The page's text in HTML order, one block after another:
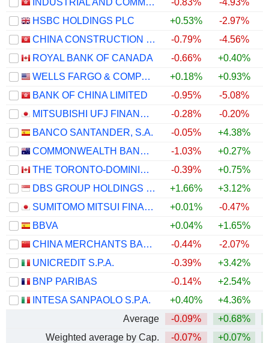
INDUSTRIAL AND COMMERCIAL BANK OF CHINA LIMITED
-0.83% -4.93%
HSBC HOLDINGS PLC
+0.53% -2.97%
CHINA CONSTRUCTION BANK CORPORATION
-0.79% -4.56%
ROYAL BANK OF CANADA
-0.66% +0.40%
WELLS FARGO & COMPANY
+0.18% +0.93%
BANK OF CHINA LIMITED
-0.95% -5.08%
MITSUBISHI UFJ FINANCIAL GROUP, INC.
-0.28% -0.20%
BANCO SANTANDER, S.A.
-0.05% +4.38%
COMMONWEALTH BANK OF AUSTRALIA
-1.03% +0.27%
THE TORONTO-DOMINION BANK
-0.39% +0.75%
DBS GROUP HOLDINGS LTD
+1.66% +3.12%
SUMITOMO MITSUI FINANCIAL GROUP, INC.
+0.01% -0.47%
BBVA
+0.04% +1.65%
CHINA MERCHANTS BANK CO., LTD.
-0.44% -2.07%
UNICREDIT S.P.A.
-0.39% +3.42%
BNP PARIBAS
-0.14% +2.54%
INTESA SANPAOLO S.P.A.
+0.40% +4.36%
Average
-0.09% +0.68%
Weighted average by Cap.
-0.07% +0.07%